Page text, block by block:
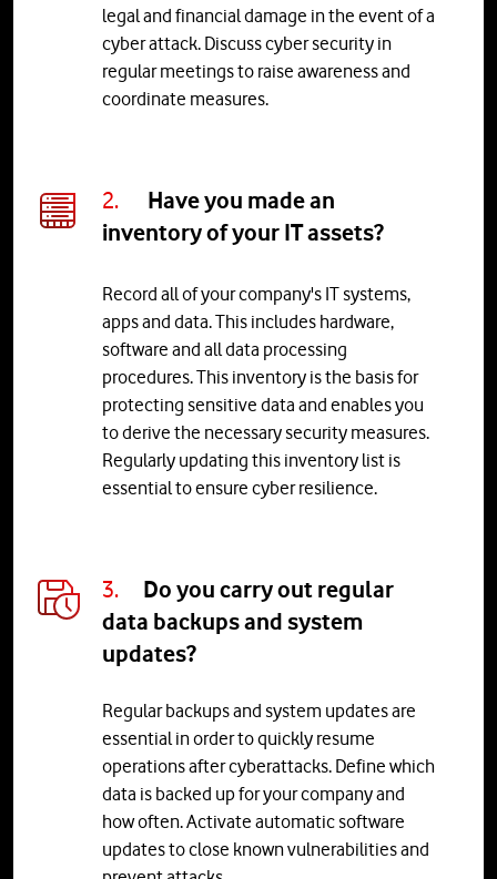
legal and financial damage in the event of a
cyber attack. Discuss cyber security in
regular meetings to raise awareness and
coordinate measures.
2.
Have you made an
inventory of your IT assets?
Record all of your company's IT systems,
apps and data. This includes hardware,
software and all data processing
procedures. This inventory is the basis for
protecting sensitive data and enables you
to derive the necessary security measures.
Regularly updating this inventory list is
essential to ensure cyber resilience.
3. Do you carry out regular
data backups and system
updates?
Regular backups and system updates are
essential in order to quickly resume
operations after cyberattacks. Define which
data is backed up for your company and
how often. Activate automatic software
updates to close known vulnerabilities and